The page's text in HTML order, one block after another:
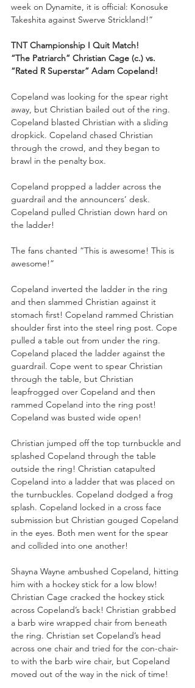
week on Dynamite, it is official: Konosuke
Takeshita against Swerve Strickland!”
TNT Championship I Quit Match!
“The Patriarch” Christian Cage (c.) vs.
“Rated R Superstar” Adam Copeland!
Copeland was looking for the spear right
away, but Christian bailed out of the ring.
Copeland blasted Christian with a sliding
dropkick. Copeland chased Christian
through the crowd, and they began to
brawl in the penalty box.
Copeland propped a ladder across the
guardrail and the announcers’ desk.
Copeland pulled Christian down hard on
the ladder!
The fans chanted “This is awesome! This is
awesome!”
Copeland inverted the ladder in the ring
and then slammed Christian against it
stomach first! Copeland rammed Christian
shoulder first into the steel ring post. Cope
pulled a table out from under the ring.
Copeland placed the ladder against the
guardrail. Cope went to spear Christian
through the table, but Christian
leapfrogged over Copeland and then
rammed Copeland into the ring post!
Copeland was busted wide open!
Christian jumped off the top turnbuckle and
splashed Copeland through the table
outside the ring! Christian catapulted
Copeland into a ladder that was placed on
the turnbuckles. Copeland dodged a frog
splash. Copeland locked in a cross face
submission but Christian gouged Copeland
in the eyes. Both men went for the spear
and collided into one another!
Shayna Wayne ambushed Copeland, hitting
him with a hockey stick for a low blow!
Christian Cage cracked the hockey stick
across Copeland’s back! Christian grabbed
a barb wire wrapped chair from beneath
the ring. Christian set Copeland’s head
across one chair and tried for the con-chair-
to with the barb wire chair, but Copeland
moved out of the way in the nick of time!